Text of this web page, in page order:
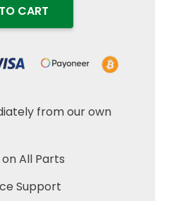
CART
from our own
All Parts
Support